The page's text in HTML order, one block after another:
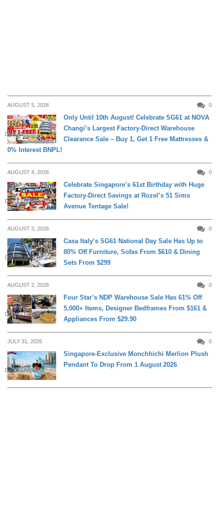
AUGUST 5, 2026 0
DAILY LIVING
Only Until 10th August! Celebrate SG61 at NOVA
Changi’s Largest Factory-Direct Warehouse
Clearance Sale – Buy 1, Get 1 Free Mattresses &
0% Interest BNPL!
AUGUST 4, 2026 0
DAILY LIVING
Celebrate Singapore’s 61st Birthday with Huge
Factory-Direct Savings at Rozel’s 51 Sims
Avenue Tentage Sale!
AUGUST 3, 2026 0
DAILY LIVING
Casa Italy’s SG61 National Day Sale Has Up to
80% Off Furniture, Sofas From $610 & Dining
Sets From $299
AUGUST 2, 2026 0
DAILY LIVING
Four Star’s NDP Warehouse Sale Has 61% Off
5,000+ Items, Designer Bedframes From $161 &
Appliances From $29.90
JULY 31, 2026 0
DAILY LIVING
Singapore-Exclusive Monchhichi Merlion Plush
Pendant To Drop From 1 August 2026